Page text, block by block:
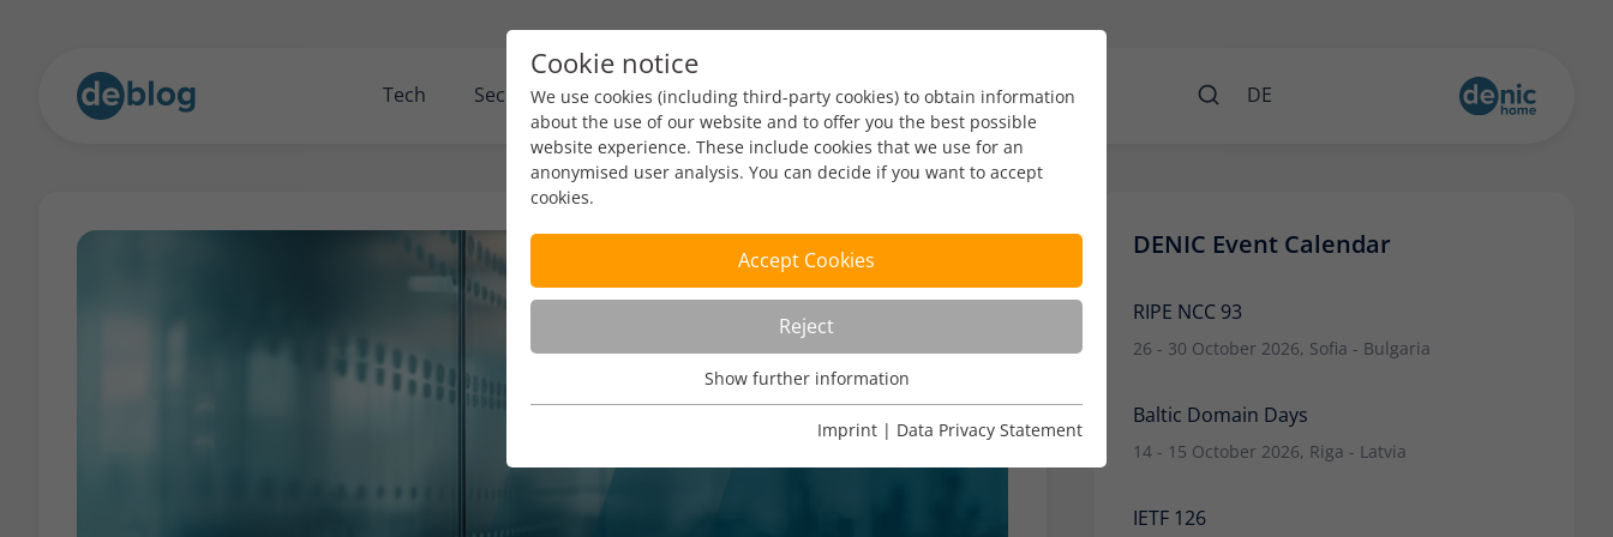
Tech Security Policy Facts & Figures Engagement Events DE
DENIC Event Calendar
RIPE NCC 93
26 - 30 October 2026, Sofia - Bulgaria
Baltic Domain Days
14 - 15 October 2026, Riga - Latvia
IETF 126
Cookie notice
We use cookies (including third-party cookies) to obtain information
about the use of our website and to offer you the best possible
website experience. These include cookies that we use for an
anonymised user analysis. You can decide if you want to accept
cookies.
Accept Cookies
Reject
Usage analysis cookies enable us to analyse in which way our
Show further information
Imprint | Data Privacy Statement